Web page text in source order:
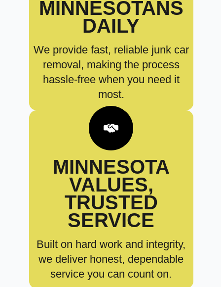
MINNESOTANS
DAILY
We provide fast, reliable junk car
removal, making the process
hassle-free when you need it
most.
MINNESOTA
VALUES,
TRUSTED
SERVICE
Built on hard work and integrity,
we deliver honest, dependable
service you can count on.